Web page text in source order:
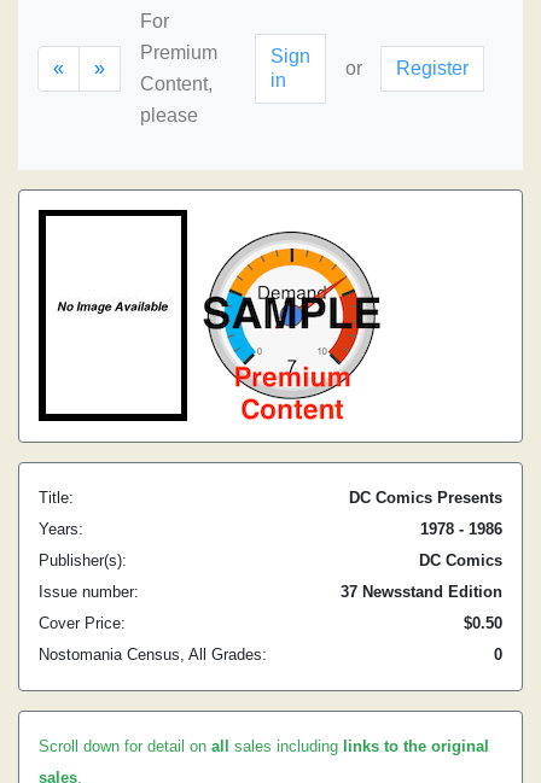
« »
For
Premium
Content,
please
Sign
in
or Register
Title:
DC Comics Presents
Years:
1978 - 1986
Publisher(s):
DC Comics
Issue number:
37 Newsstand Edition
Cover Price:
$0.50
Nostomania Census, All Grades:
0
Scroll down for detail on all sales including links to the original
sales.